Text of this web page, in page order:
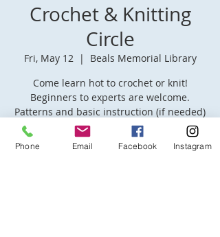
Crochet & Knitting
Circle
Fri, May 12
  |
Beals Memorial Library
Come learn hot to crochet or knit!
Beginners to experts are welcome.
Patterns and basic instruction (if needed)
will be provided.
Phone Email Facebook Instagram